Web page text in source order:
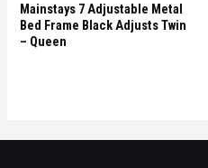
Mainstays 7 Adjustable Metal
Bed Frame Black Adjusts Twin
– Queen